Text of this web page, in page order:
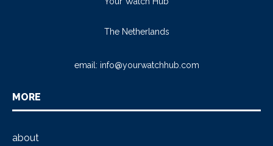
The Netherlands
email: info@yourwatchhub.com
MORE
about